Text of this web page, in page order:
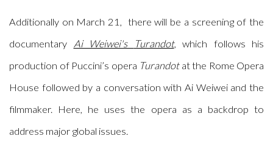
Additionally on March 21, there will be a screening of the
documentary Ai Weiwei's Turandot, which follows his
production of Puccini’s opera Turandotat the Rome Opera
House followed by a conversation with Ai Weiwei and the
filmmaker. Here, he uses the opera as a backdrop to
address major global issues.